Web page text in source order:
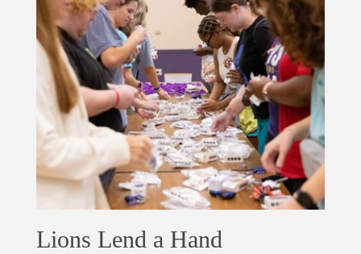
Lions Lend a Hand